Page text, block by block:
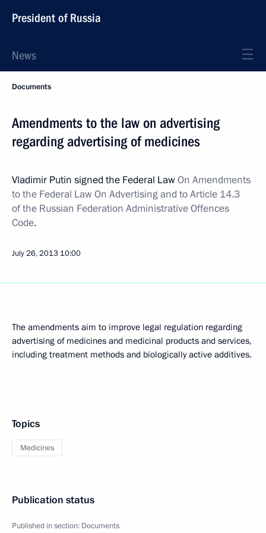
President of Russia
News
Documents
Amendments to the law on advertising
regarding advertising of medicines
Vladimir Putin signed the Federal LawOn Amendments
to the Federal Law On Advertising and to Article 14.3
of the Russian Federation Administrative Offences
Code.
July 26, 2013 10:00
The amendments aim to improve legal regulation regarding
advertising of medicines and medicinal products and services,
including treatment methods and biologically active additives.
Topics
Medicines
Publication status
Published in section: Documents